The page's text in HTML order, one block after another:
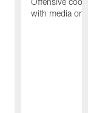
with media on